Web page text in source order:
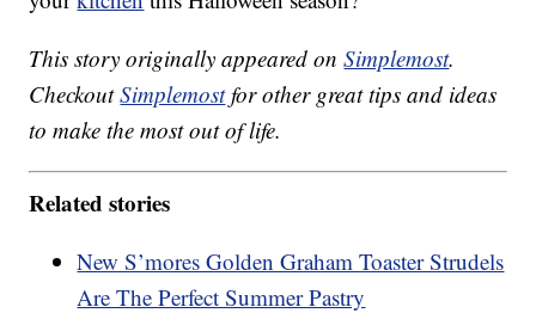
This story originally appeared onSimplemost.
CheckoutSimplemostfor other great tips and ideas
to make the most out of life.
Related stories
New S’mores Golden Graham Toaster Strudels
Are The Perfect Summer Pastry